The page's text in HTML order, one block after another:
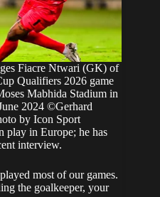
Fiacre Ntwari (GK) of
Qualifiers 2026 game
Mabhida Stadium in
2024 ©Gerhard
by Icon Sport
play in Europe; he has
interview.
most of our games.
the goalkeeper, your